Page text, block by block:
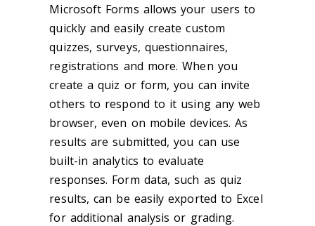
Microsoft Forms allows your users to
quickly and easily create custom
quizzes, surveys, questionnaires,
registrations and more. When you
create a quiz or form, you can invite
others to respond to it using any web
browser, even on mobile devices. As
results are submitted, you can use
built-in analytics to evaluate
responses. Form data, such as quiz
results, can be easily exported to Excel
for additional analysis or grading.